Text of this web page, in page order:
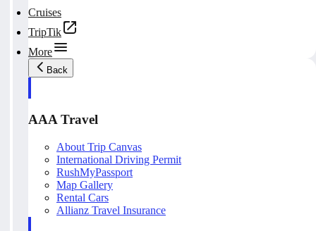
Cruises
TripTik
More
Back
AAA Travel
About Trip Canvas
International Driving Permit
RushMyPassport
Map Gallery
Rental Cars
Allianz Travel Insurance